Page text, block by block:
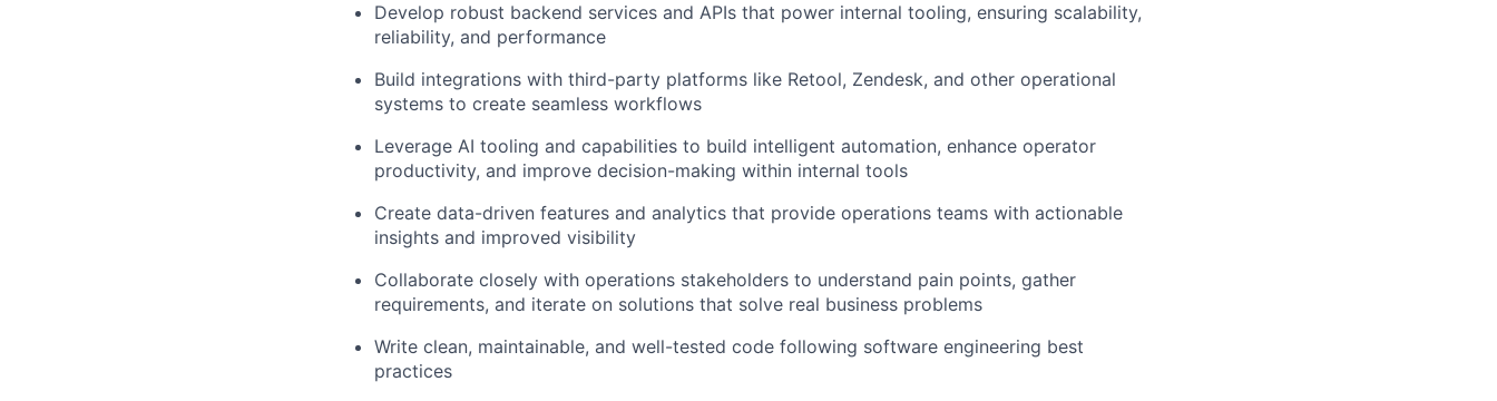
Develop robust backend services and APIs that power internal tooling, ensuring scalability,
reliability, and performance
Build integrations with third-party platforms like Retool, Zendesk, and other operational
systems to create seamless workflows
Leverage AI tooling and capabilities to build intelligent automation, enhance operator
productivity, and improve decision-making within internal tools
Create data-driven features and analytics that provide operations teams with actionable
insights and improved visibility
Collaborate closely with operations stakeholders to understand pain points, gather
requirements, and iterate on solutions that solve real business problems
Write clean, maintainable, and well-tested code following software engineering best
practices